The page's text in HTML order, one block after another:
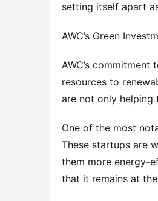
setting itself apart
AWC’s Green
AWC’s
resources to
are not only helping
One of the most
These startups are
them more energy-
that it remains at